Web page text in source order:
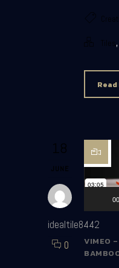
Tiles ,
Video Player
18
JUNE
idealtile8442
0
VIMEO